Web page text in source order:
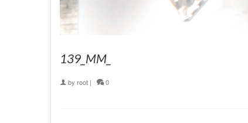
139_MM_
by root | 0